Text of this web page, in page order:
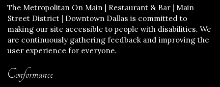
The Metropolitan On Main | Restaurant & Bar | Main
Street District | Downtown Dallas is committed to
making our site accessible to people with disabilities. We
are continuously gathering feedback and improving the
user experience for everyone.
Conformance